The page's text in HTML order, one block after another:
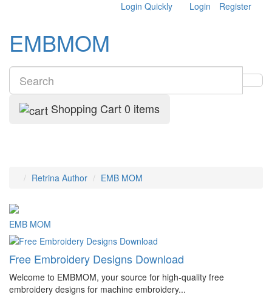
Login Quickly Login Register
EMBMOM
Shopping Cart0 items
Retrina Author EMB MOM
EMB MOM
Free Embroidery Designs Download
Welcome to EMBMOM, your source for high-quality free
embroidery designs for machine embroidery...